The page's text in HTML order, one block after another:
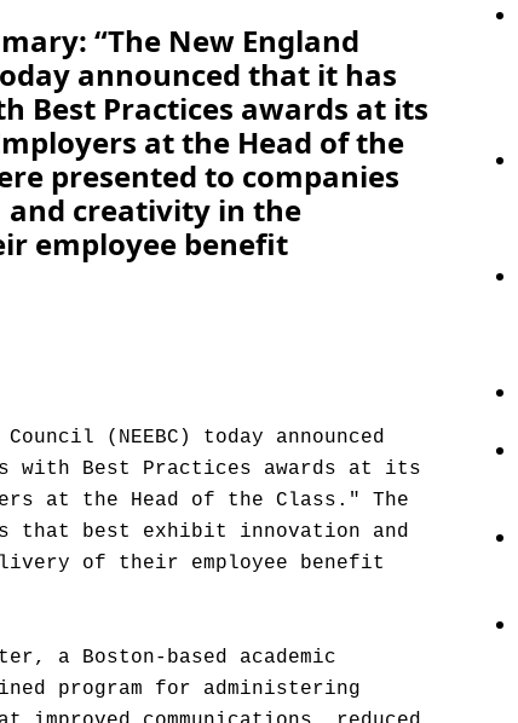
“The New England
announced that it has
Best Practices awards at its
at the Head of the
presented to companies
creativity in the
employee benefit
(NEEBC) today announced
with Best Practices awards at its
at the Head of the Class." The
that best exhibit innovation and
of their employee benefit
a Boston-based academic
program for administering